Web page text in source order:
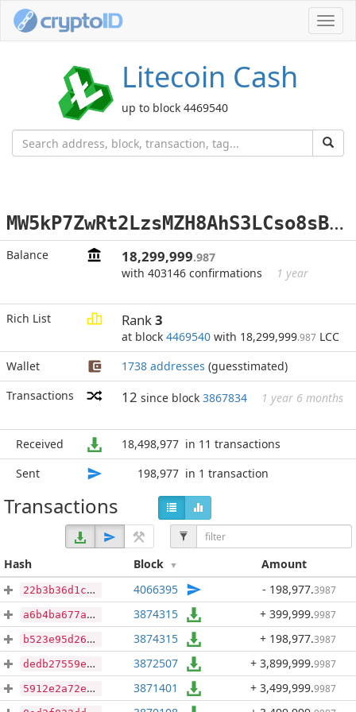
Litecoin Cash
up to block 4469540
M
W5kP7ZwRt2LzsMZH8AhS3LCso8sBtEFH2
Balance 18,299,999.987
with 403146 confirmations
1 year
Rich List Rank3
at block 4469540 with 18,299,999.987 LCC
Wallet
1738 addresses (guesstimated)
Transactions
12 since block 3867834 1 year 6 months
Received 18,498,977 in 11 transactions
Sent
198,977 in 1 transaction
Transactions
Hash Block Amount
22b3b36d1c03d3fa073979c4ee1b3d87acba4c956f001329d0853e0ec7e597f5 4066395 - 198,977.3987
a6b4ba677a953e323776f5350310f153d406bbfd5d4351810b5689d9c9fd4f97 3874315 + 399,999.9987
b523e95d26bf655a500b70bd4b53e2bf79556f8eb73b15b85ea60af2975076c4 3874315 + 198,977.3987
dedb27559e642ea8ed5532488cf217e6f3d01b80652238c5eec39c504ad9f818 3872507 + 3,899,999.9987
5912e2a72e237960f1a47e3d86b224ce683bcbb82c9c05f2f88b39601740e6e4 3871401 + 3,499,999.9987